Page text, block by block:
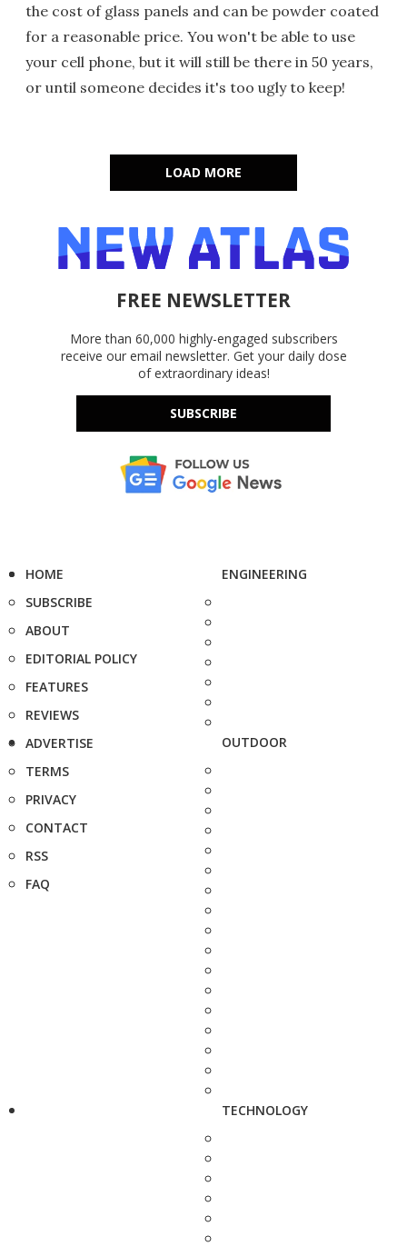
the cost of glass panels and can be powder coated
for a reasonable price. You won't be able to use
your cell phone, but it will still be there in 50 years,
or until someone decides it's too ugly to keep!
LOAD MORE
FREE NEWSLETTER
More than 60,000 highly-engaged subscribers
receive our email newsletter. Get your daily dose
of extraordinary ideas!
SUBSCRIBE
HOME
SUBSCRIBE
ABOUT
EDITORIAL POLICY
FEATURES
REVIEWS
ADVERTISE
TERMS
PRIVACY
CONTACT
RSS
FAQ
ENGINEERING
OUTDOOR
TECHNOLOGY